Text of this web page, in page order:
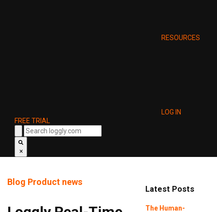
RESOURCES
LOG IN
FREE TRIAL
×
Blog Product news
Latest Posts
The Human-